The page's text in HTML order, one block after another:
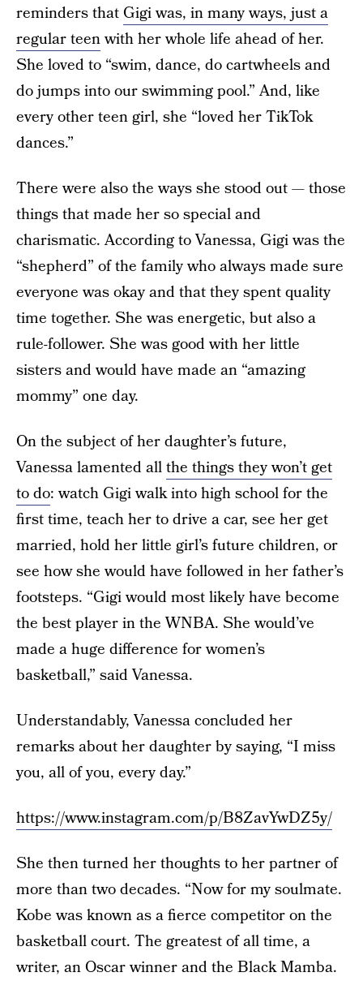
reminders that Gigi was, in many ways, just a
regular teenwith her whole life ahead of her.
She loved to “swim, dance, do cartwheels and
do jumps into our swimming pool.” And, like
every other teen girl, she “loved her TikTok
dances.”
There were also the ways she stood out — those
things that made her so special and
charismatic. According to Vanessa, Gigi was the
“shepherd” of the family who always made sure
everyone was okay and that they spent quality
time together. She was energetic, but also a
rule-follower. She was good with her little
sisters and would have made an “amazing
mommy” one day.
On the subject of her daughter’s future,
Vanessa lamented allthe things they won’t get
to do: watch Gigi walk into high school for the
first time, teach her to drive a car, see her get
married, hold her little girl’s future children, or
see how she would have followed in her father’s
footsteps. “Gigi would most likely have become
the best player in the WNBA. She would’ve
made a huge difference for women’s
basketball,” said Vanessa.
Understandably, Vanessa concluded her
remarks about her daughter by saying, “I miss
you, all of you, every day.”
https://www.instagram.com/p/B8ZavYwDZ5y/
She then turned her thoughts to her partner of
more than two decades. “Now for my soulmate.
Kobe was known as a fierce competitor on the
basketball court. The greatest of all time, a
writer, an Oscar winner and the Black Mamba.